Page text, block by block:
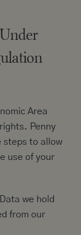
Area
Penny
steps to allow
use of your
we hold
from our